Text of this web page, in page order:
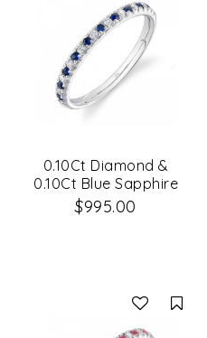
0.10Ct Diamond &
0.10Ct Blue Sapphire
14K White Gold Lady's
Band Size 8
$995.00